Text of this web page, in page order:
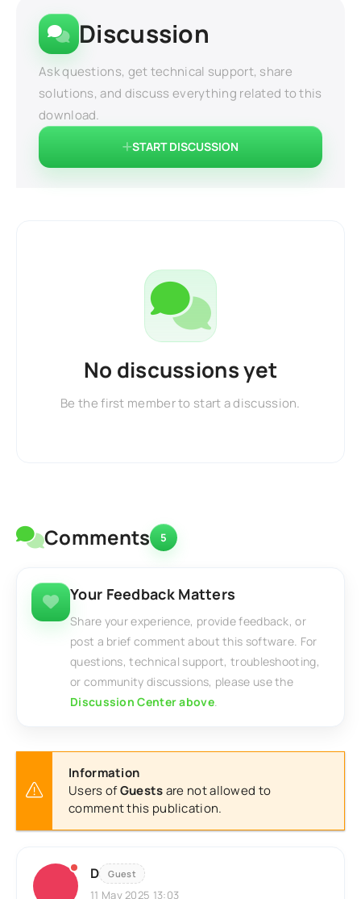
Discussion
Ask questions, get technical support, share
solutions, and discuss everything related to this
download.
START DISCUSSION
No discussions yet
Be the first member to start a discussion.
Comments 5
Your Feedback Matters
Share your experience, provide feedback, or
post a brief comment about this software. For
questions, technical support, troubleshooting,
or community discussions, please use the
Discussion Center above.
Information
Users ofGuestsare not allowed to
comment this publication.
D Guest
11 May 2025 13:03